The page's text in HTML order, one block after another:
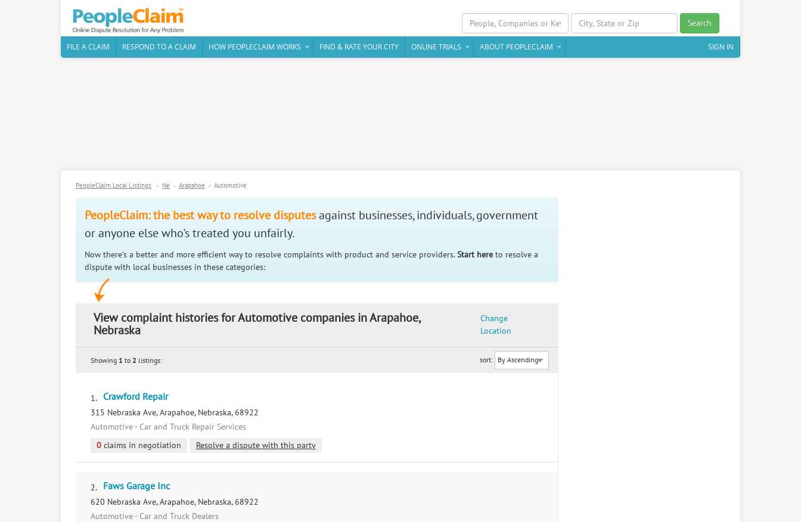
FILE A CLAIM RESPOND TO A CLAIM HOW PEOPLECLAIM WORKS FIND & RATE YOUR CITY ONLINE TRIALS ABOUT PEOPLECLAIM SIGN IN
Search
PeopleClaim Local Listings Ne Arapahoe Automotive
PeopleClaim: the best way to resolve disputesagainst businesses, individuals, government
or anyone else who's treated you unfairly.
Now there's a better and more efficient way to resolve complaints with product and service providers.Start here to resolve a
dispute with local businesses in these categories:
View complaint histories for Automotive companies in Arapahoe,
Nebraska
Change
Location
Showing 1 to 2 listings: sort:
1. Crawford Repair
315 Nebraska Ave, Arapahoe, Nebraska, 68922
Automotive - Car and Truck Repair Services
0 claims in negotiation Resolve a dispute with this party
2. Faws Garage Inc
620 Nebraska Ave, Arapahoe, Nebraska, 68922
Automotive - Car and Truck Dealers